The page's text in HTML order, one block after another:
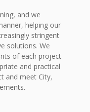
and we
helping our
stringent
solutions. We
of each project
and practical
and meet City,